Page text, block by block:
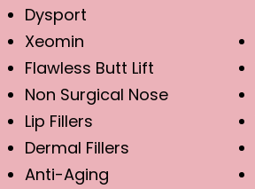
Dysport
Xeomin
Flawless Butt Lift
Non Surgical Nose
Lip Fillers
Dermal Fillers
Anti-Aging